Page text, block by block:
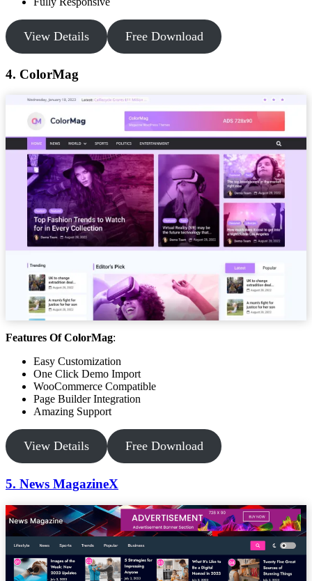
View Details Free Download
4. ColorMag
Features Of ColorMag:
Easy Customization
One Click Demo Import
WooCommerce Compatible
Page Builder Integration
Amazing Support
View Details Free Download
5. News MagazineX